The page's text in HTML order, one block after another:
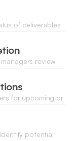
of deliverables
review
for upcoming or
potential